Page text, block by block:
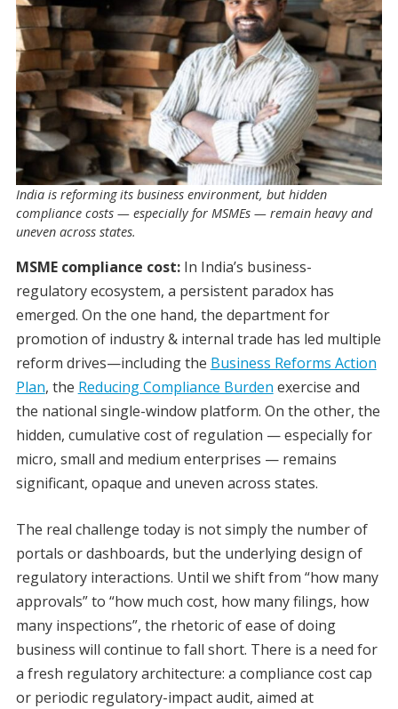
India is reforming its business environment, but hidden
compliance costs — especially for MSMEs — remain heavy and
uneven across states.
MSME compliance cost:In India’s business-
regulatory ecosystem, a persistent paradox has
emerged. On the one hand, the department for
promotion of industry & internal trade has led multiple
reform drives—including the Business Reforms Action
Plan, the Reducing Compliance Burden exercise and
the national single-window platform. On the other, the
hidden, cumulative cost of regulation — especially for
micro, small and medium enterprises — remains
significant, opaque and uneven across states.
The real challenge today is not simply the number of
portals or dashboards, but the underlying design of
regulatory interactions. Until we shift from “how many
approvals” to “how much cost, how many filings, how
many inspections”, the rhetoric of ease of doing
business will continue to fall short. There is a need for
a fresh regulatory architecture: a compliance cost cap
or periodic regulatory-impact audit, aimed at